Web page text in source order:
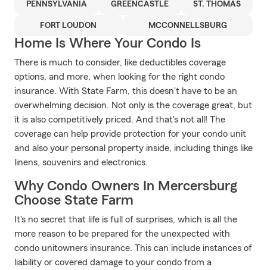
PENNSYLVANIA GREENCASTLE ST. THOMAS
FORT LOUDON MCCONNELLSBURG
Home Is Where Your Condo Is
There is much to consider, like deductibles coverage
options, and more, when looking for the right condo
insurance. With State Farm, this doesn't have to be an
overwhelming decision. Not only is the coverage great, but
it is also competitively priced. And that's not all! The
coverage can help provide protection for your condo unit
and also your personal property inside, including things like
linens, souvenirs and electronics.
Why Condo Owners In Mercersburg
Choose State Farm
It's no secret that life is full of surprises, which is all the
more reason to be prepared for the unexpected with
condo unitowners insurance. This can include instances of
liability or covered damage to your condo from a